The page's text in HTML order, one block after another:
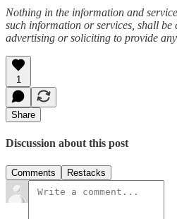
Nothing in the information and
such information or services, shall be
advertising or soliciting to provide
1
Share
Discussion about this post
Comments Restacks